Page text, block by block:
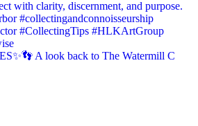
A look back to The Watermill C